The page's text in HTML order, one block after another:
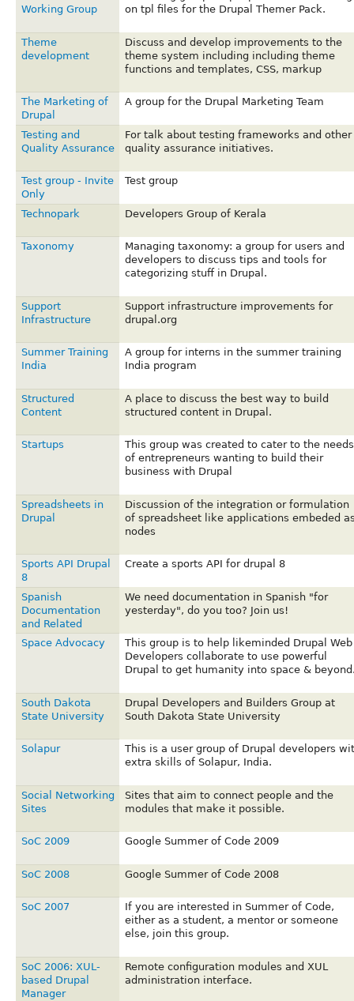
Working Group
on tpl files for the Drupal Themer Pack.
Theme
development
Discuss and develop improvements to the
theme system including including theme
functions and templates, CSS, markup
The Marketing of
Drupal
A group for the Drupal Marketing Team
Testing and
Quality Assurance
For talk about testing frameworks and other
quality assurance initiatives.
Test group - Invite
Only
Test group
Technopark Developers Group of Kerala
Taxonomy
Managing taxonomy: a group for users and
developers to discuss tips and tools for
categorizing stuff in Drupal.
Support
Infrastructure
Support infrastructure improvements for
drupal.org
Summer Training
India
A group for interns in the summer training
India program
Structured
Content
A place to discuss the best way to build
structured content in Drupal.
Startups
This group was created to cater to the needs
of entrepreneurs wanting to build their
business with Drupal
Spreadsheets in
Drupal
Discussion of the integration or formulation
of spreadsheet like applications embeded
nodes
Sports API Drupal
8
Create a sports API for drupal 8
Spanish
Documentation
and Related
We need documentation in Spanish "for
yesterday", do you too? Join us!
Space Advocacy
This group is to help likeminded Drupal Web
Developers collaborate to use powerful
Drupal to get humanity into space &
South Dakota
State University
Drupal Developers and Builders Group at
South Dakota State University
Solapur
This is a user group of Drupal developers
extra skills of Solapur, India.
Social Networking
Sites
Sites that aim to connect people and the
modules that make it possible.
SoC 2009 Google Summer of Code 2009
SoC 2008 Google Summer of Code 2008
SoC 2007
If you are interested in Summer of Code,
either as a student, a mentor or someone
else, join this group.
SoC 2006: XUL-
based Drupal
Manager
Remote configuration modules and XUL
administration interface.